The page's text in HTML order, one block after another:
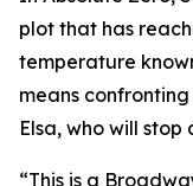
plot that has
temperature
means
Elsa, who will
“This is a